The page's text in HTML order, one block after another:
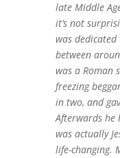
late Middle
it’s not
was dedicated
between
was a Roman
freezing
in two, and
Afterwards he
was actually
life-changing.